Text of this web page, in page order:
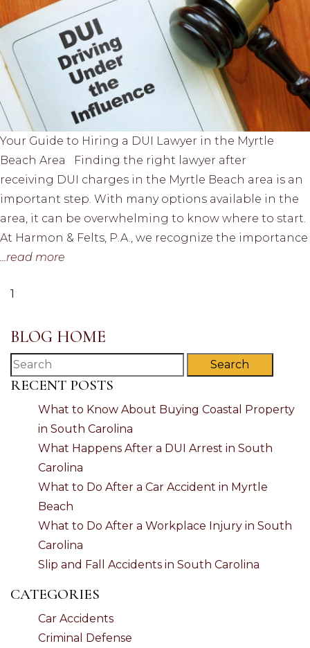
Your Guide to Hiring a DUI Lawyer in the Myrtle
Beach Area Finding the right lawyer after
receiving DUI charges in the Myrtle Beach area is an
important step. With many options available in the
area, it can be overwhelming to know where to start.
At Harmon & Felts, P.A., we recognize the importance
...read more
1
BLOG HOME
Search
RECENT POSTS
What to Know About Buying Coastal Property
in South Carolina
What Happens After a DUI Arrest in South
Carolina
What to Do After a Car Accident in Myrtle
Beach
What to Do After a Workplace Injury in South
Carolina
Slip and Fall Accidents in South Carolina
CATEGORIES
Car Accidents
Criminal Defense